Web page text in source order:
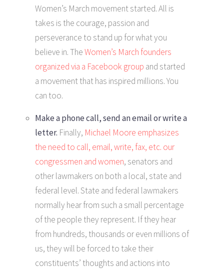
Women’s March movement started. All is
takes is the courage, passion and
perseverance to stand up for what you
believe in. TheWomen’s March founders
organized via a Facebook group and started
a movement that has inspired millions. You
can too.
Make a phone call, send an email or write a
letter. Finally, Michael Moore emphasizes
the need to call, email, write, fax, etc. our
congressmen and women, senators and
other lawmakers on both a local, state and
federal level. State and federal lawmakers
normally hear from such a small percentage
of the people they represent. If they hear
from hundreds, thousands or even millions of
us, they will be forced to take their
constituents’ thoughts and actions into